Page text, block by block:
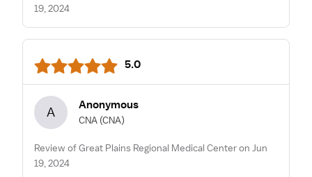
19, 2024
5.0
A Anonymous
CNA (CNA)
Review of Great Plains Regional Medical Center on Jun
19, 2024